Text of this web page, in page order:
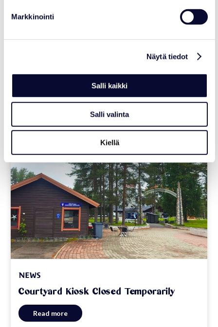
Markkinointi
Näytä tiedot
Salli kaikki
Salli valinta
Kiellä
NEWS
Ranua Resort Joins Polar Bears
Center Network
Read more
NEWS
Courtyard Kiosk Closed Temporarily
Read more